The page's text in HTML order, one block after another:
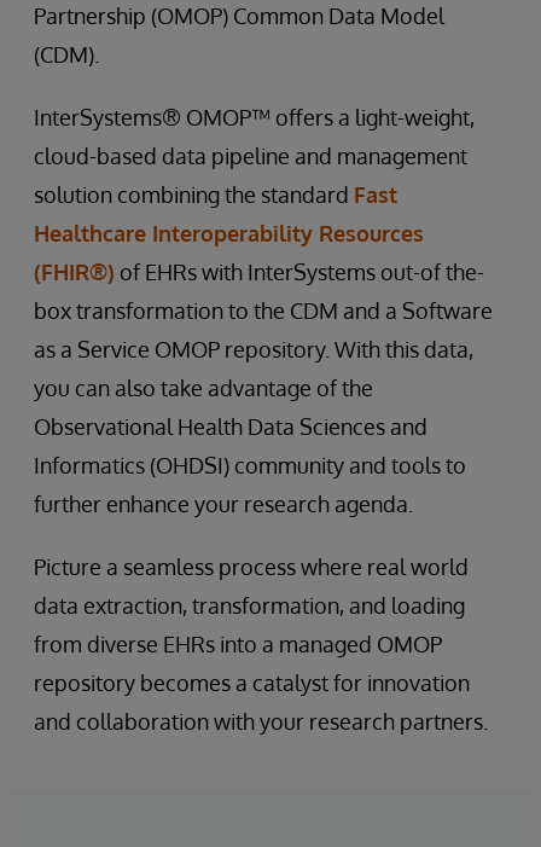
Partnership (OMOP) Common Data Model
(CDM).
InterSystems® OMOP™ offers a light-weight,
cloud-based data pipeline and management
solution combining the standard Fast
Healthcare Interoperability Resources
(FHIR®) of EHRs with InterSystems out-of the-
box transformation to the CDM and a Software
as a Service OMOP repository. With this data,
you can also take advantage of the
Observational Health Data Sciences and
Informatics (OHDSI) community and tools to
further enhance your research agenda.
Picture a seamless process where real world
data extraction, transformation, and loading
from diverse EHRs into a managed OMOP
repository becomes a catalyst for innovation
and collaboration with your research partners.